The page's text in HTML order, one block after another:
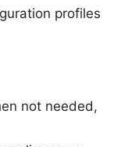
profiles
not needed,